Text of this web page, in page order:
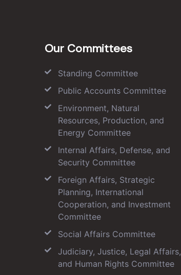
Our Committees
Standing Committee
Public Accounts Committee
Environment, Natural
Resources, Production, and
Energy Committee
Internal Affairs, Defense, and
Security Committee
Foreign Affairs, Strategic
Planning, International
Cooperation, and Investment
Committee
Social Affairs Committee
Judiciary, Justice, Legal Affairs,
and Human Rights Committee